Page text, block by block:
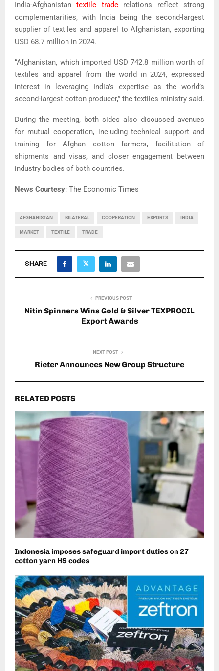
India-Afghanistantextile traderelations reflect strong
complementarities, with India being the second-largest
supplier of textiles and apparel to Afghanistan, exporting
USD 68.7 million in 2024.
“Afghanistan, which imported USD 742.8 million worth of
textiles and apparel from the world in 2024, expressed
interest in leveraging India’s expertise as the world’s
second-largest cotton producer,” the textiles ministry said.
During the meeting, both sides also discussed avenues
for mutual cooperation, including technical support and
training for Afghan cotton farmers, facilitation of
shipments and visas, and closer engagement between
industry bodies of both countries.
News Courtesy: The Economic Times
AFGHANISTAN BILATERAL COOPERATION EXPORTS INDIA
MARKET TEXTILE TRADE
SHARE
PREVIOUS POST
Nitin Spinners Wins Gold & Silver TEXPROCIL
Export Awards
NEXT POST
Rieter Announces New Group Structure
RELATED POSTS
Indonesia imposes safeguard import duties on 27
cotton yarn HS codes